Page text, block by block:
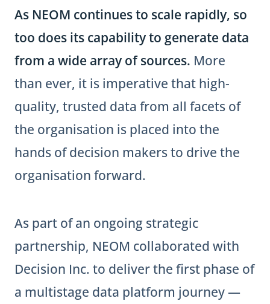
As NEOM continues to scale rapidly, so
too does its capability to generate data
from a wide array of sources. More
than ever, it is imperative that high-
quality, trusted data from all facets of
the organisation is placed into the
hands of decision makers to drive the
organisation forward.
As part of an ongoing strategic
partnership, NEOM collaborated with
Decision Inc. to deliver the first phase of
a multistage data platform journey —